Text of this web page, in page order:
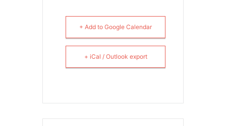
+ Add to Google Calendar
+ iCal / Outlook export